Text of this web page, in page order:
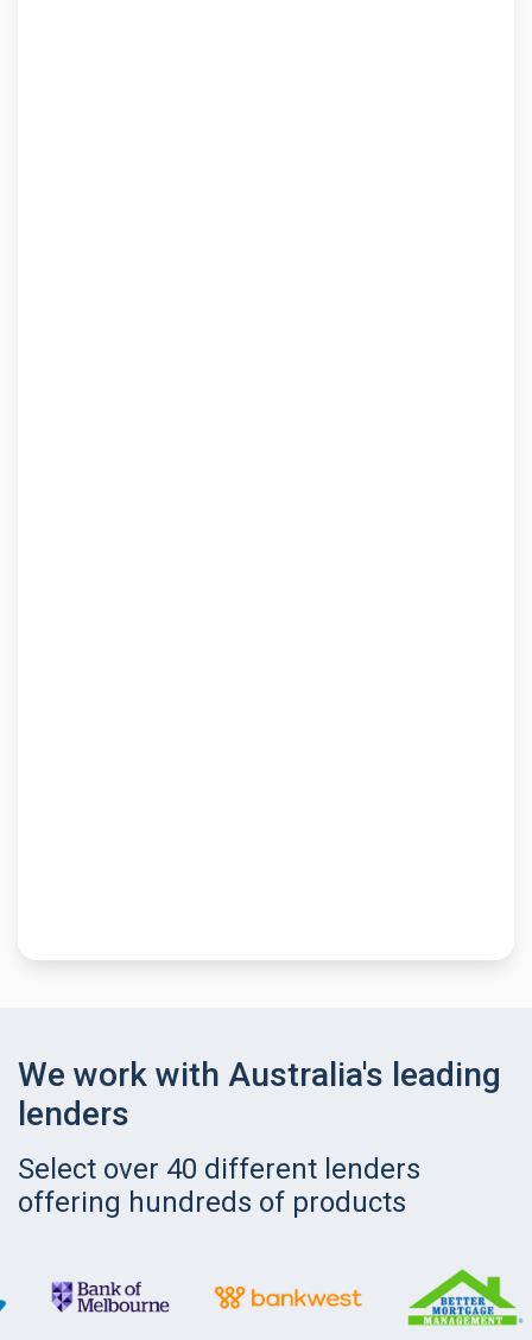
We work with Australia's leading
lenders
Select over 40 different lenders
offering hundreds of products